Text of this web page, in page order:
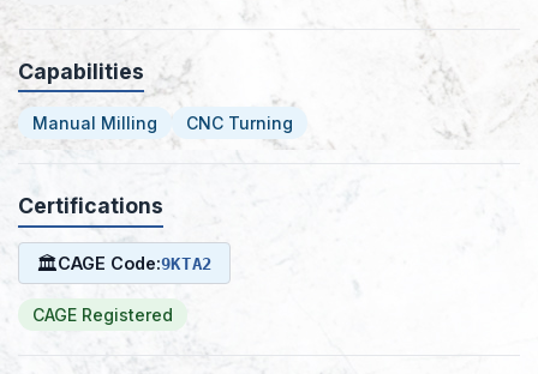
Capabilities
Manual Milling CNC Turning
Certifications
🏛CAGE Code:9KTA2
CAGE Registered